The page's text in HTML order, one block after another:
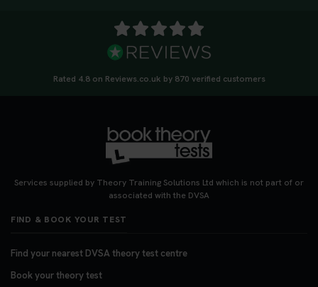
Rated 4.8 on Reviews.co.uk by 870 verified customers
Services supplied by Theory Training Solutions Ltd which is not part of or
associated with the DVSA
FIND & BOOK YOUR TEST
Find your nearest DVSA theory test centre
Book your theory test